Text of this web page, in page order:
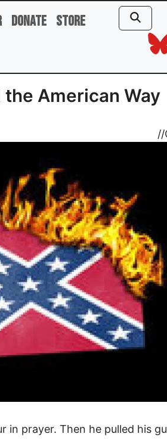
Donate Store
American Way
//
in prayer. Then he pulled his